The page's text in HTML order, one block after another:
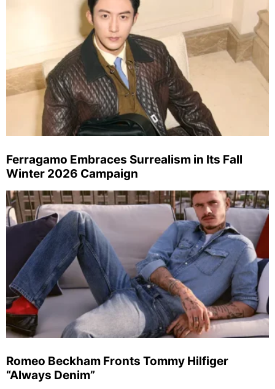
Ferragamo Embraces Surrealism in Its Fall
Winter 2026 Campaign
Romeo Beckham Fronts Tommy Hilfiger
“Always Denim”